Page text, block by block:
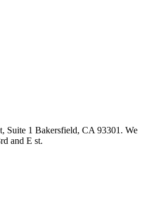
Suite 1 Bakersfield, CA 93301. We
and E st.